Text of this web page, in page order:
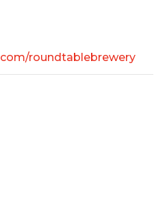
roundtablebrewery